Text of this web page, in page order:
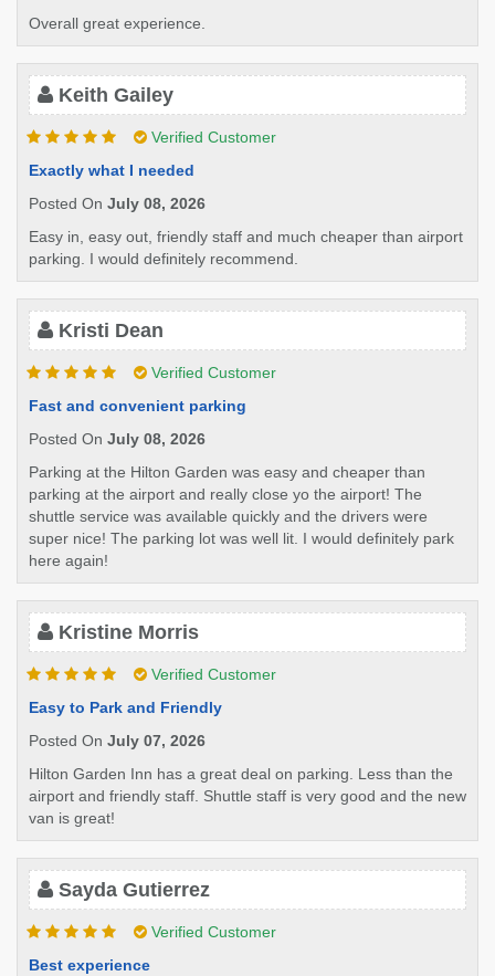
Overall great experience.
Keith Gailey
Verified Customer
Exactly what I needed
Posted On July 08, 2026
Easy in, easy out, friendly staff and much cheaper than airport
parking. I would definitely recommend.
Kristi Dean
Verified Customer
Fast and convenient parking
Posted On July 08, 2026
Parking at the Hilton Garden was easy and cheaper than
parking at the airport and really close yo the airport! The
shuttle service was available quickly and the drivers were
super nice! The parking lot was well lit. I would definitely park
here again!
Kristine Morris
Verified Customer
Easy to Park and Friendly
Posted On July 07, 2026
Hilton Garden Inn has a great deal on parking. Less than the
airport and friendly staff. Shuttle staff is very good and the new
van is great!
Sayda Gutierrez
Verified Customer
Best experience